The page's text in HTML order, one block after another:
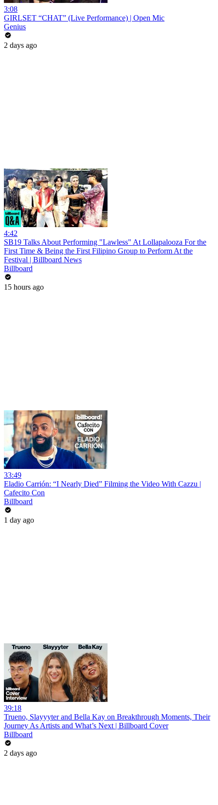
3:08
GIRLSET “CHAT” (Live Performance) | Open Mic
Genius
2 days ago
4:42
SB19 Talks About Performing "Lawless" At Lollapalooza For the
First Time & Being the First Filipino Group to Perform At the
Festival | Billboard News
Billboard
15 hours ago
33:49
Eladio Carrión: “I Nearly Died” Filming the Video With Cazzu |
Cafecito Con
Billboard
1 day ago
39:18
Trueno, Slayyyter and Bella Kay on Breakthrough Moments, Their
Journey As Artists and What’s Next | Billboard Cover
Billboard
2 days ago